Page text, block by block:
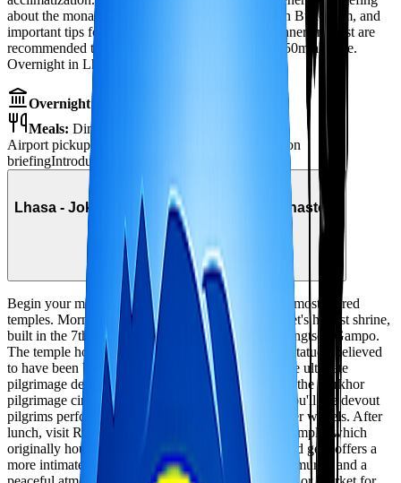
about the monastery discovery tour ahead, Tibetan Buddhism, and
important tips for high-altitude wellness. Early dinner and rest are
recommended to help your body adjust to the 3,650m altitude.
Overnight in Lhasa.
Overnight:
Meals: Dinner
Airport pickup
Acclimatization
briefingIntroduction to Tibetan Buddhism
Lhasa - Jokhang Temple & Ramoche Monastery
3,650m Local sightseeing
Begin your monastery discovery with Lhasa's two most sacred
temples. Morning visit to the Jokhang Temple, Tibet's holiest shrine,
built in the 7th century during the reign of King Songtsen Gampo.
The temple houses the revered Jowo Shakyamuni statue - believed
to have been blessed by Buddha himself - and is the ultimate
pilgrimage destination for Tibetan Buddhists. Walk the Barkhor
pilgrimage circuit surrounding the temple, where you'll see devout
pilgrims performing prostrations and spinning prayer wheels. After
lunch, visit Ramoche Monastery, Jokhang's sister temple, which
originally housed the Jowo statue. This lesser-visited gem offers a
more intimate monastery experience with beautiful murals and a